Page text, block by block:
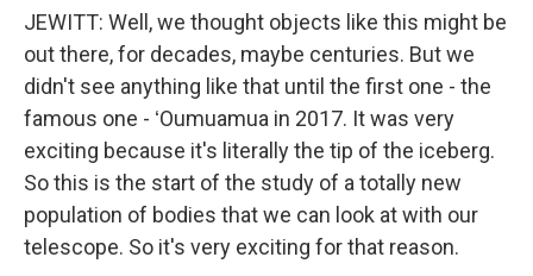
JEWITT: Well, we thought objects like this might be
out there, for decades, maybe centuries. But we
didn't see anything like that until the first one - the
famous one - ʻOumuamua in 2017. It was very
exciting because it's literally the tip of the iceberg.
So this is the start of the study of a totally new
population of bodies that we can look at with our
telescope. So it's very exciting for that reason.